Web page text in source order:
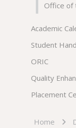
Office of
Academic
Student
ORIC
Quality
Placement
Home